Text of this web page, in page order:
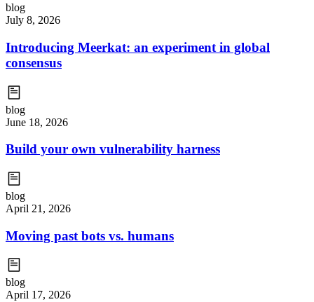
blog
July 8, 2026
Introducing Meerkat: an experiment in global
consensus
blog
June 18, 2026
Build your own vulnerability harness
blog
April 21, 2026
Moving past bots vs. humans
blog
April 17, 2026